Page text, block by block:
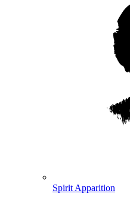
Spirit Apparition